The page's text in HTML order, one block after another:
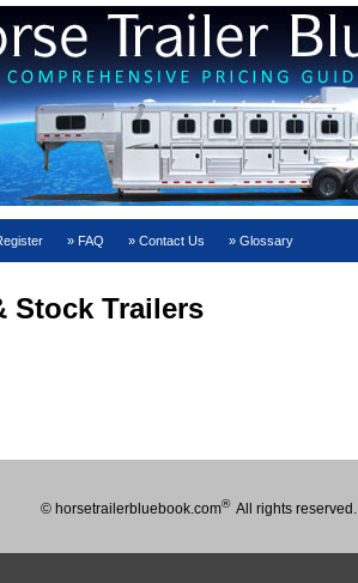
FAQ Contact Us Glossary
Stock Trailers
© horsetrailerbluebook.com®All rights reserved.